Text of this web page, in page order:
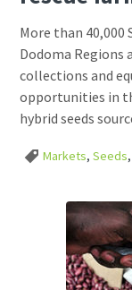
More than 40,000
Dodoma Regions
collections and
opportunities in
hybrid seeds
Markets,Seeds